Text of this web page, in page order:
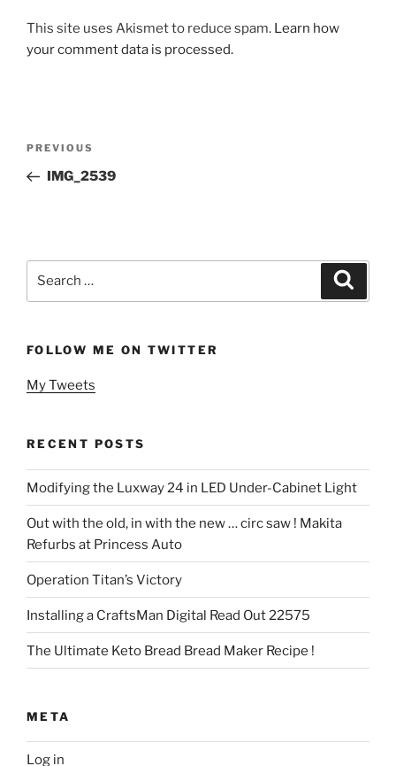
This site uses Akismet to reduce spam. Learn how
your comment data is processed.
Previous
Post
PREVIOUS
IMG_2539
FOLLOW ME ON TWITTER
My Tweets
RECENT POSTS
Modifying the Luxway 24 in LED Under-Cabinet Light
Out with the old, in with the new … circ saw ! Makita
Refurbs at Princess Auto
Operation Titan’s Victory
Installing a CraftsMan Digital Read Out 22575
The Ultimate Keto Bread Bread Maker Recipe !
META
Log in